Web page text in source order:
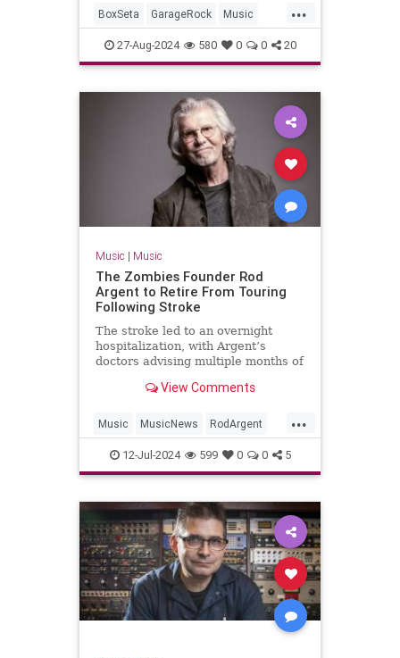
...
BoxSeta GarageRock Music
Nuggets The60s
27-Aug-2024 580 0 0 20
Music | Music
The Zombies Founder Rod
Argent to Retire From Touring
Following Stroke
The stroke led to an overnight
hospitalization, with Argent’s
doctors advising multiple months of
View Comments
...
Music MusicNews RodArgent
The60s12-Jul-2024 599 0 0 5